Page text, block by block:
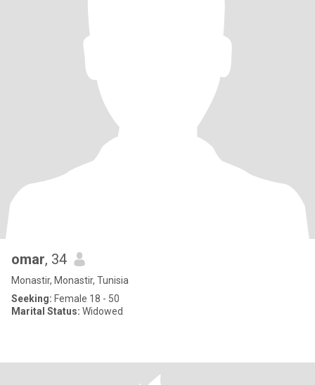
omar, 34
Monastir, Monastir, Tunisia
Seeking: Female 18 - 50
Marital Status: Widowed